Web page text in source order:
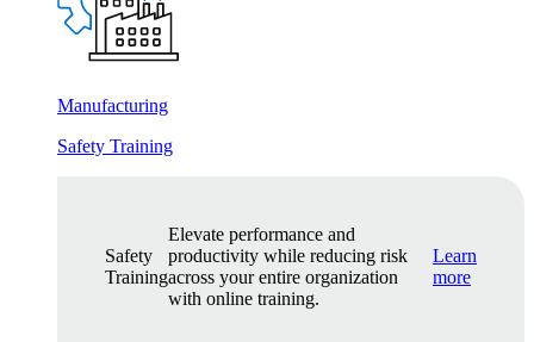
Manufacturing
Safety Training
Safety
Training
Elevate performance and
productivity while reducing risk
across your entire organization
with online training.
Learn
more